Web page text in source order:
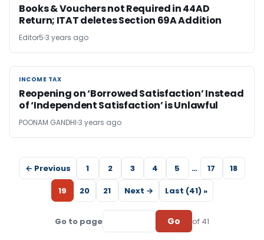
Books & Vouchers not Required in 44AD
Return; ITAT deletes Section 69A Addition
Editor5 3 years ago
INCOME TAX
INCOME TAX
Reopening on ‘Borrowed Satisfaction’ Instead
of ‘Independent Satisfaction’ is Unlawful
POONAM GANDHI 3 years ago
← Previous 1 2 3 4 5 … 17
18
19
20 21 Next → Last (41) »
Go to page Go of 41